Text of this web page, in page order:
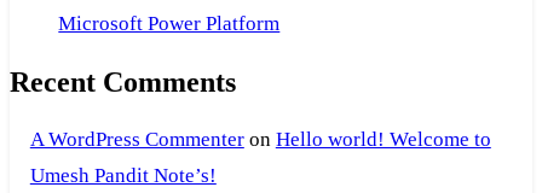
Microsoft Power Platform
Recent Comments
A WordPress Commenteron Hello world! Welcome to
Umesh Pandit Note’s!